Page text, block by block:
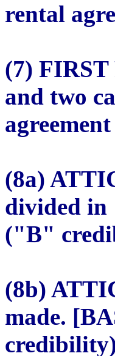
rental
(7)
and two
(8a)
divided in
("B"
(8b)
made.